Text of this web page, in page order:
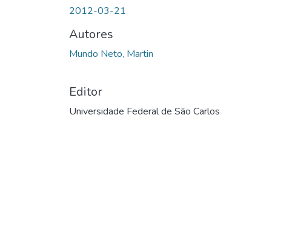
2012-03-21
Autores
Mundo Neto, Martin
Editor
Universidade Federal de São Carlos